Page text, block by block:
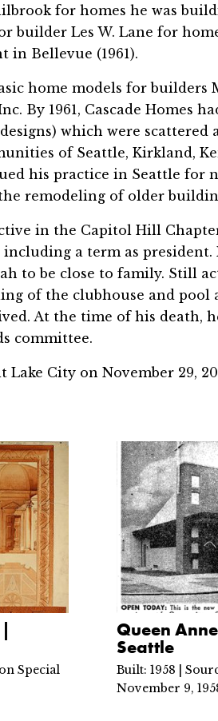
for homes he was
builder Les W. Lane for
in Bellevue (1961).
home models for builders
By 1961, Cascade Homes
which were scattered
of Seattle, Kirkland,
his practice in Seattle for
remodeling of older
in the Capitol Hill
a term as president.
to be close to family. Still
of the clubhouse and pool
At the time of his death,
committee.
Lake City on November 29,
Special
Queen
Seattle
Built: 1958 |
November 9,